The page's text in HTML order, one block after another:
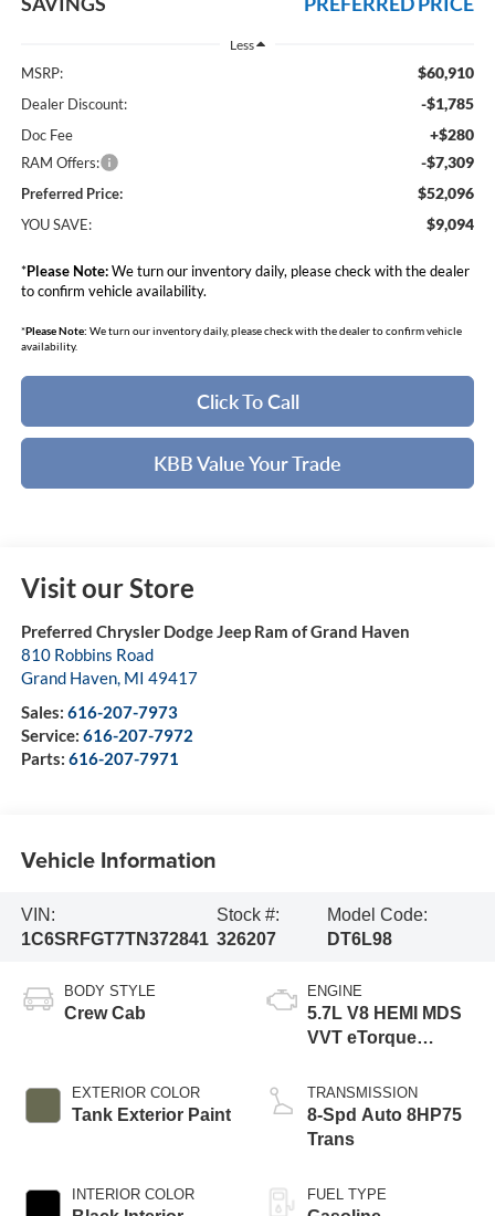
Less
MSRP: $60,910
Dealer Discount: -$1,785
Doc Fee +$280
RAM Offers: -$7,309
Preferred Price: $52,096
YOU SAVE: $9,094
*Please Note:We turn our inventory daily, please check with the dealer
to confirm vehicle availability.
*Please Note: We turn our inventory daily, please check with the dealer to confirm vehicle
availability.
Click To Call
KBB Value Your Trade
Visit our Store
Preferred Chrysler Dodge Jeep Ram of Grand Haven
810 Robbins Road
Grand Haven, MI 49417
Sales: 616-207-7973
Service: 616-207-7972
Parts: 616-207-7971
Vehicle Information
VIN:
1C6SRFGT7TN372841
Stock #:
326207
Model Code:
DT6L98
BODY STYLE
Crew Cab
EXTERIOR COLOR
Tank Exterior Paint
INTERIOR COLOR
ENGINE
5.7L V8 HEMI MDS
VVT eTorque
TRANSMISSION
8-Spd Auto 8HP75
Trans
FUEL TYPE